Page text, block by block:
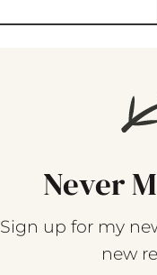
Never
Sign up for my
new